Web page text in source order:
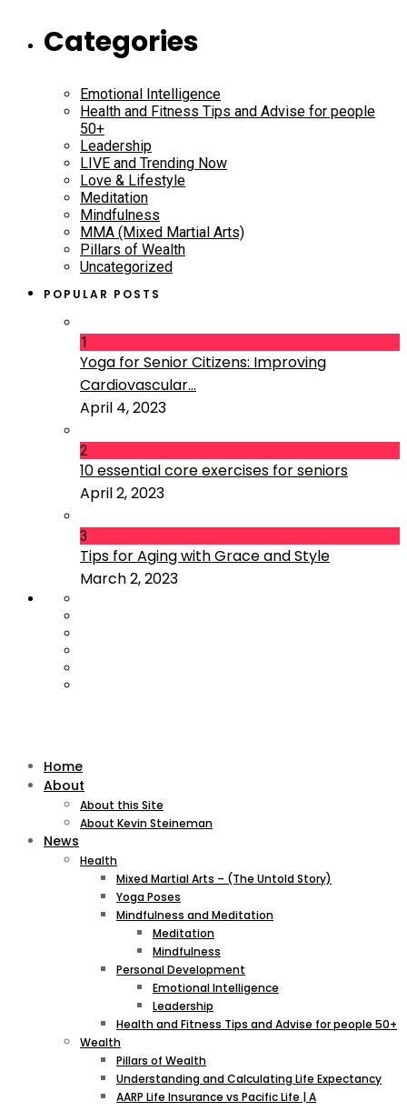
Categories
Emotional Intelligence
Health and Fitness Tips and Advise for people
50+
Leadership
LIVE and Trending Now
Love & Lifestyle
Meditation
Mindfulness
MMA (Mixed Martial Arts)
Pillars of Wealth
Uncategorized
POPULAR POSTS
1
Yoga for Senior Citizens: Improving
Cardiovascular...
April 4, 2023
2
10 essential core exercises for seniors
April 2, 2023
3
Tips for Aging with Grace and Style
March 2, 2023
Home
About
About this Site
About Kevin Steineman
News
Health
Mixed Martial Arts – (The Untold Story)
Yoga Poses
Mindfulness and Meditation
Meditation
Mindfulness
Personal Development
Emotional Intelligence
Leadership
Health and Fitness Tips and Advise for people 50+
Wealth
Pillars of Wealth
Understanding and Calculating Life Expectancy
AARP Life Insurance vs Pacific Life | A